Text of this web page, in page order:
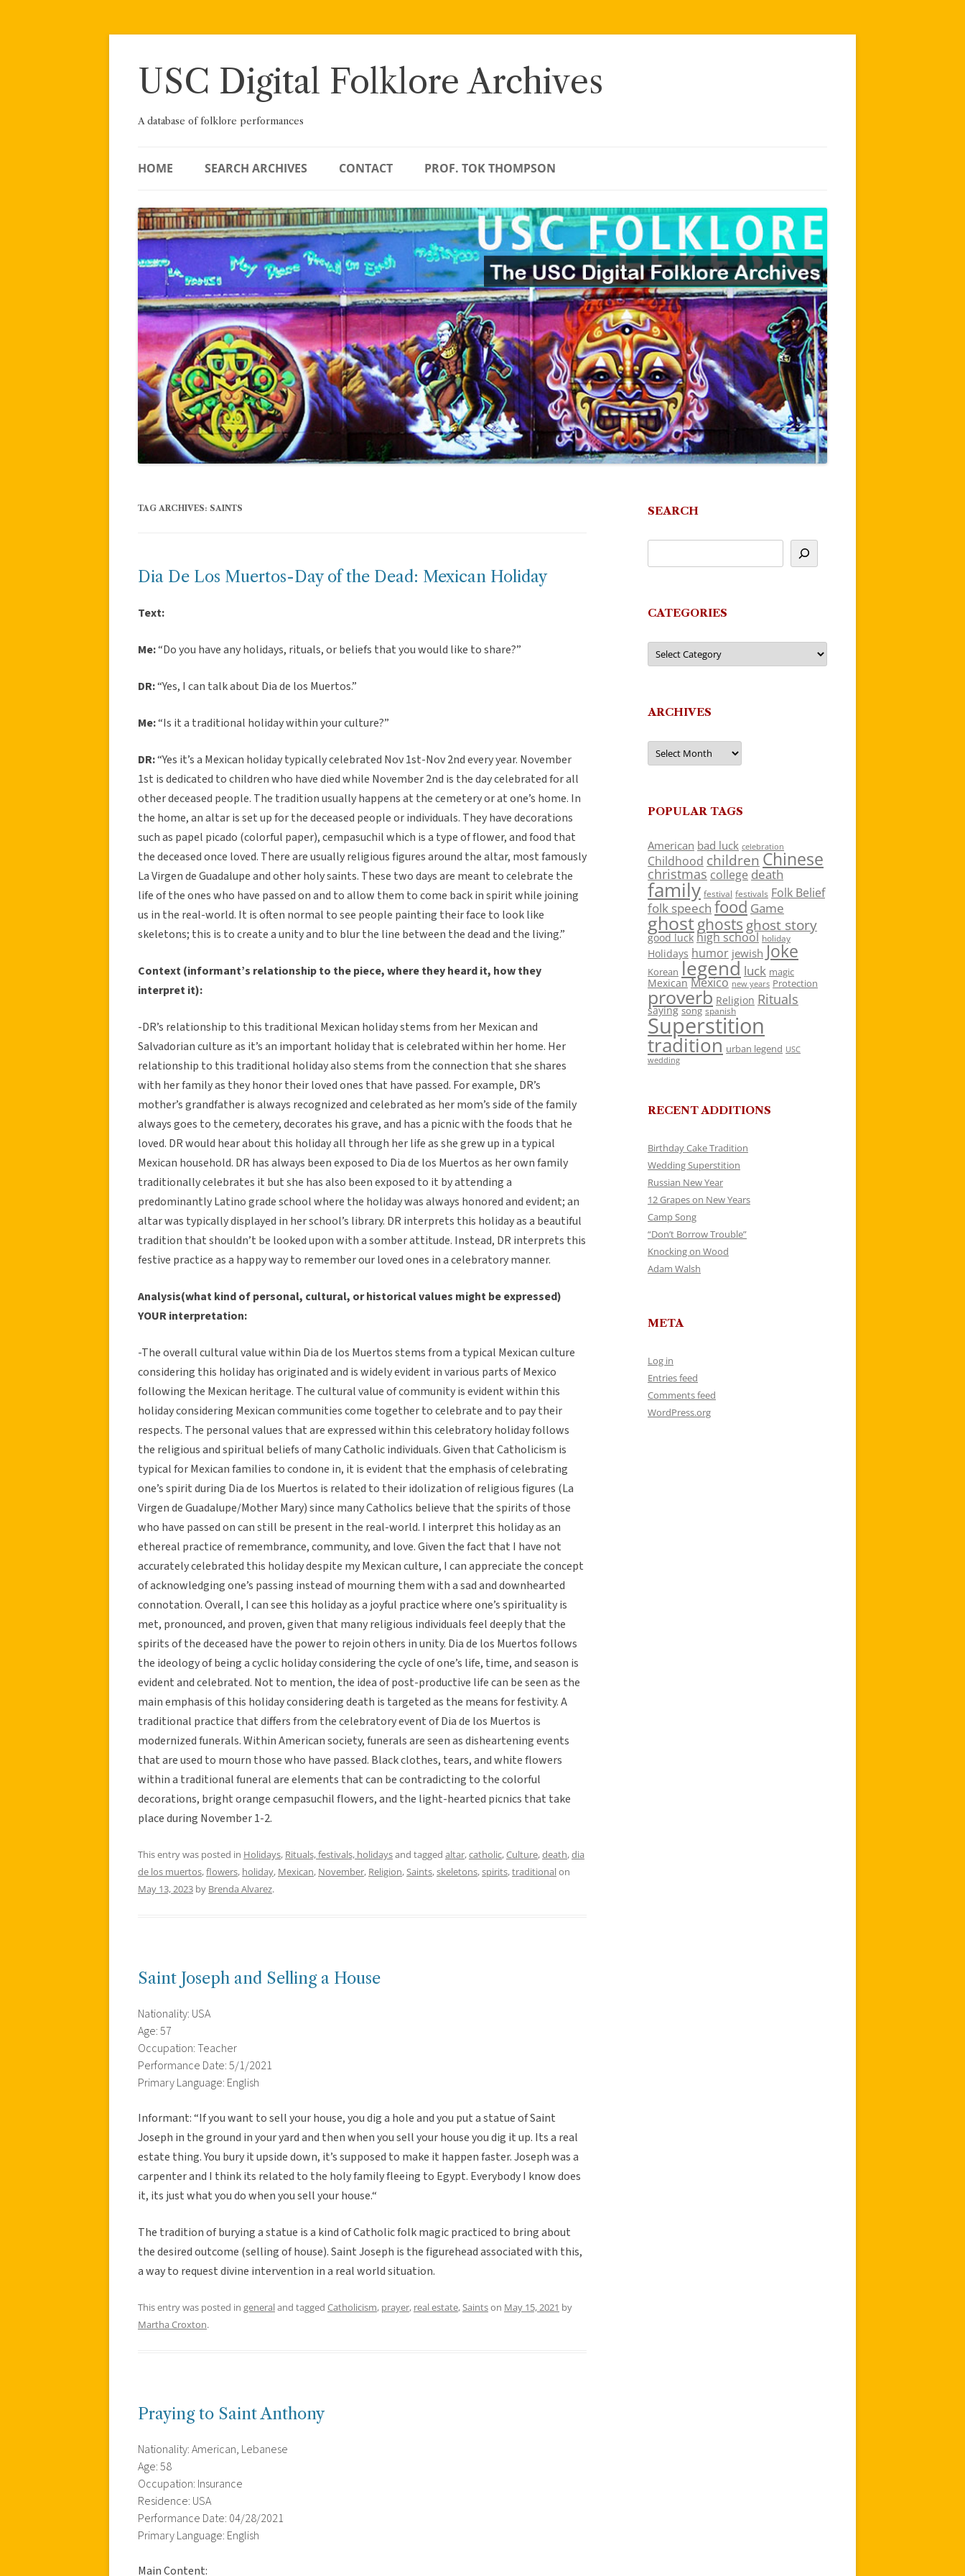
Skip
USC Digital Folklore Archives
A database of folklore performances
HOME SEARCH ARCHIVES CONTACT PROF. TOK THOMPSON
TAG ARCHIVES: SAINTS
Dia De Los Muertos-Day of the Dead: Mexican Holiday
Text:
Me:“Do you have any holidays, rituals, or beliefs that you would like to share?”
DR:“Yes, I can talk about Dia de los Muertos.”
Me:“Is it a traditional holiday within your culture?”
DR:“Yes it’s a Mexican holiday typically celebrated Nov 1st-Nov 2nd every year. November
1st is dedicated to children who have died while November 2nd is the day celebrated for all
other deceased people. The tradition usually happens at the cemetery or at one’s home. In
the home, an altar is set up for the deceased people or individuals. They have decorations
such as papel picado (colorful paper), cempasuchil which is a type of flower, and food that
the deceased once loved. There are usually religious figures around the altar, most famously
La Virgen de Guadalupe and other holy saints. These two days are meant to celebrate the
life of the ones who have passed on and to allow them to come back in spirit while joining
us in the real-world. It is often normal to see people painting their face to look like
skeletons; this is to create a unity and to blur the line between the dead and the living.”
Context (informant’s relationship to the piece, where they heard it, how they
interpret it):
-DR’s relationship to this traditional Mexican holiday stems from her Mexican and
Salvadorian culture as it’s an important holiday that is celebrated within her home. Her
relationship to this traditional holiday also stems from the connection that she shares
with her family as they honor their loved ones that have passed. For example, DR’s
mother’s grandfather is always recognized and celebrated as her mom’s side of the family
always goes to the cemetery, decorates his grave, and has a picnic with the foods that he
loved. DR would hear about this holiday all through her life as she grew up in a typical
Mexican household. DR has always been exposed to Dia de los Muertos as her own family
traditionally celebrates it but she has also been exposed to it by attending a
predominantly Latino grade school where the holiday was always honored and evident; an
altar was typically displayed in her school’s library. DR interprets this holiday as a beautiful
tradition that shouldn’t be looked upon with a somber attitude. Instead, DR interprets this
festive practice as a happy way to remember our loved ones in a celebratory manner.
Analysis(what kind of personal, cultural, or historical values might be expressed)
YOUR interpretation:
-The overall cultural value within Dia de los Muertos stems from a typical Mexican culture
considering this holiday has originated and is widely evident in various parts of Mexico
following the Mexican heritage. The cultural value of community is evident within this
holiday considering Mexican communities come together to celebrate and to pay their
respects. The personal values that are expressed within this celebratory holiday follows
the religious and spiritual beliefs of many Catholic individuals. Given that Catholicism is
typical for Mexican families to condone in, it is evident that the emphasis of celebrating
one’s spirit during Dia de los Muertos is related to their idolization of religious figures (La
Virgen de Guadalupe/Mother Mary) since many Catholics believe that the spirits of those
who have passed on can still be present in the real-world. I interpret this holiday as an
ethereal practice of remembrance, community, and love. Given the fact that I have not
accurately celebrated this holiday despite my Mexican culture, I can appreciate the concept
of acknowledging one’s passing instead of mourning them with a sad and downhearted
connotation. Overall, I can see this holiday as a joyful practice where one’s spirituality is
met, pronounced, and proven, given that many religious individuals feel deeply that the
spirits of the deceased have the power to rejoin others in unity. Dia de los Muertos follows
the ideology of being a cyclic holiday considering the cycle of one’s life, time, and season is
evident and celebrated. Not to mention, the idea of post-productive life can be seen as the
main emphasis of this holiday considering death is targeted as the means for festivity. A
traditional practice that differs from the celebratory event of Dia de los Muertos is
modernized funerals. Within American society, funerals are seen as disheartening events
that are used to mourn those who have passed. Black clothes, tears, and white flowers
within a traditional funeral are elements that can be contradicting to the colorful
decorations, bright orange cempasuchil flowers, and the light-hearted picnics that take
place during November 1-2.
This entry was posted in Holidays, Rituals, festivals, holidaysand tagged altar,catholic,Culture,death,dia
de los muertos,flowers, holiday, Mexican, November, Religion, Saints,skeletons,spirits,traditionalon
May 13, 2023 by Brenda Alvarez.
Saint Joseph and Selling a House
Nationality: USA
Age: 57
Occupation: Teacher
Performance Date: 5/1/2021
Primary Language: English
Informant: “If you want to sell your house, you dig a hole and you put a statue of Saint
Joseph in the ground in your yard and then when you sell your house you dig it up. Its a real
estate thing. You bury it upside down, it’s supposed to make it happen faster. Joseph was a
carpenter and I think its related to the holy family fleeing to Egypt. Everybody I know does
it, its just what you do when you sell your house.“
The tradition of burying a statue is a kind of Catholic folk magic practiced to bring about
the desired outcome (selling of house). Saint Joseph is the figurehead associated with this,
a way to request divine intervention in a real world situation.
This entry was posted in generaland tagged Catholicism, prayer, real estate, Saintson May 15, 2021 by
Martha Croxton.
Praying to Saint Anthony
Nationality: American, Lebanese
Age: 58
Occupation: Insurance
Residence: USA
Performance Date: 04/28/2021
Primary Language: English
Main Content:
SEARCH
CATEGORIES
Categories
ARCHIVES
Archives
POPULAR TAGS
American bad luck celebration
Childhood children Chinese
christmas college death
family festival festivals Folk Belief
folk speech food Game
ghostghosts ghost story
good luck high school holiday
Holidays humor jewish Joke
Korean legend luck magic
Mexican Mexico new years Protection
proverb Religion Rituals
saying song spanish
Superstition
tradition urban legend USC
wedding
RECENT ADDITIONS
Birthday Cake Tradition
Wedding Superstition
Russian New Year
12 Grapes on New Years
Camp Song
“Don’t Borrow Trouble”
Knocking on Wood
Adam Walsh
META
Log in
Entries feed
Comments feed
WordPress.org